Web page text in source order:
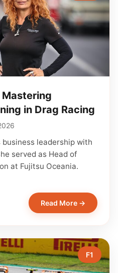
Mastering
in Drag Racing
business leadership with
served as Head of
at Fujitsu Oceania.
Read More →
F1